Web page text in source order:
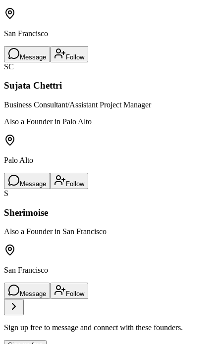
San Francisco
Message Follow
SC
Sujata Chettri
Business Consultant/Assistant Project Manager
Also a Founder in Palo Alto
Palo Alto
Message Follow
S
Sherimoise
Also a Founder in San Francisco
San Francisco
Message Follow
Sign up free to message and connect with these founders.